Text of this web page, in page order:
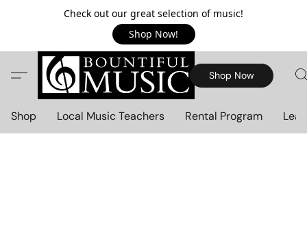
Check out our great selection of music!
Shop Now!
Shop Now
Shop Local Music Teachers Rental Program